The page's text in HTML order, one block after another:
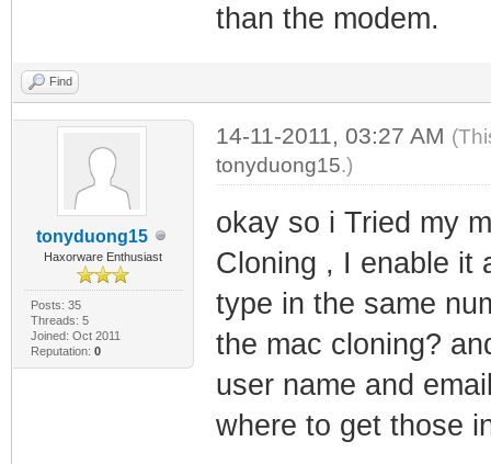
than the modem.
Find
tonyduong15
Haxorware Enthusiast
Posts: 35
Threads: 5
Joined: Oct 2011
Reputation: 0
14-11-2011, 03:27 AM
tonyduong15.)
okay so i Tried my
Cloning , I enable it
type in the same
the mac cloning?
user name and
where to get those